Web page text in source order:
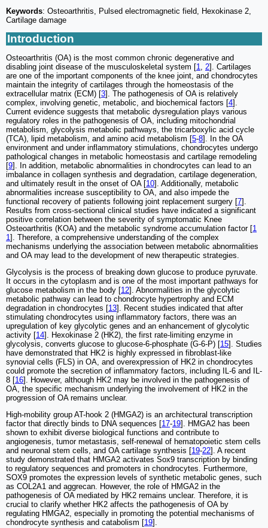
Keywords: Osteoarthritis, Pulsed electromagnetic field, Hexokinase 2,
Cartilage damage
Introduction
Osteoarthritis (OA) is the most common chronic degenerative and
disabling joint disease of the musculoskeletal system [1, 2]. Cartilages
are one of the important components of the knee joint, and chondrocytes
maintain the integrity of cartilages through the homeostasis of the
extracellular matrix (ECM) [3]. The pathogenesis of OA is relatively
complex, involving genetic, metabolic, and biochemical factors [4].
Current evidence suggests that metabolic dysregulation plays various
regulatory roles in the pathogenesis of OA, including mitochondrial
metabolism, glycolysis metabolic pathways, the tricarboxylic acid cycle
(TCA), lipid metabolism, and amino acid metabolism [5-8]. In the OA
environment and under inflammatory stimulations, chondrocytes undergo
pathological changes in metabolic homeostasis and cartilage remodeling
[9]. In addition, metabolic abnormalities in chondrocytes can lead to an
imbalance in collagen synthesis and degradation, cartilage degeneration,
and ultimately result in the onset of OA [10]. Additionally, metabolic
abnormalities increase susceptibility to OA, and also impede the
functional recovery of patients following joint replacement surgery [7].
Results from cross-sectional clinical studies have indicated a significant
positive correlation between the severity of symptomatic Knee
Osteoarthritis (KOA) and the metabolic syndrome accumulation factor [1
1]. Therefore, a comprehensive understanding of the complex
mechanisms underlying the association between metabolic abnormalities
and OA may lead to the development of new therapeutic strategies.
Glycolysis is the process of breaking down glucose to produce pyruvate.
It occurs in the cytoplasm and is one of the most important pathways for
glucose metabolism in the body [12]. Abnormalities in the glycolytic
metabolic pathway can lead to chondrocyte hypertrophy and ECM
degradation in chondrocytes [13]. Recent studies indicated that after
stimulating chondrocytes using inflammatory factors, there was an
upregulation of key glycolytic genes and an enhancement of glycolytic
activity [14]. Hexokinase 2 (HK2), the first rate-limiting enzyme in
glycolysis, converts glucose to glucose-6-phosphate (G-6-P) [15]. Studies
have demonstrated that HK2 is highly expressed in fibroblast-like
synovial cells (FLS) in OA, and overexpression of HK2 in chondrocytes
could promote the secretion of inflammatory factors, including IL-6 and IL-
8 [16]. However, although HK2 may be involved in the pathogenesis of
OA, the specific mechanism underlying the involvement of HK2 in the
progression of OA remains unclear.
High-mobility group AT-hook 2 (HMGA2) is an architectural transcription
factor that directly binds to DNA sequences [17-19]. HMGA2 has been
shown to exhibit diverse biological functions and contribute to
angiogenesis, tumor metastasis, self-renewal of hematopoietic stem cells
and neuronal stem cells, and OA cartilage synthesis [19-22]. A recent
study demonstrated that HMGA2 activates Sox9 transcription by binding
to regulatory sequences and promoters in chondrocytes. Furthermore,
SOX9 promotes the expression levels of synthetic metabolic genes, such
as COL2A1 and aggrecan. However, the role of HMGA2 in the
pathogenesis of OA mediated by HK2 remains unclear. Therefore, it is
crucial to clarify whether HK2 affects the pathogenesis of OA by
regulating HMGA2, especially in promoting the potential mechanisms of
chondrocyte synthesis and catabolism [19].